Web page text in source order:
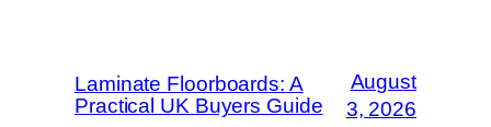
Laminate Floorboards: A
Practical UK Buyers Guide
August
3, 2026